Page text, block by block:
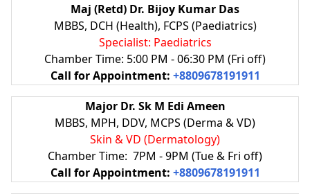
Maj (Retd) Dr. Bijoy Kumar Das
MBBS, DCH (Health), FCPS (Paediatrics)
Specialist: Paediatrics
Chamber Time: 5:00 PM - 06:30 PM (Fri off)
Call for Appointment: +8809678191911
Major Dr. Sk M Edi Ameen
MBBS, MPH, DDV, MCPS (Derma & VD)
Skin & VD (Dermatology)
Chamber Time: 7PM - 9PM (Tue & Fri off)
Call for Appointment: +8809678191911